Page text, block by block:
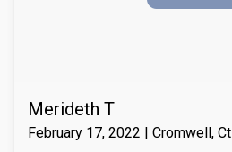
Merideth T
February 17, 2022 | Cromwell, Ct